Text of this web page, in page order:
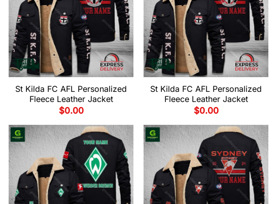
St Kilda FC AFL Personalized
Fleece Leather Jacket
$0.00
St Kilda FC AFL Personalized
Fleece Leather Jacket
$0.00